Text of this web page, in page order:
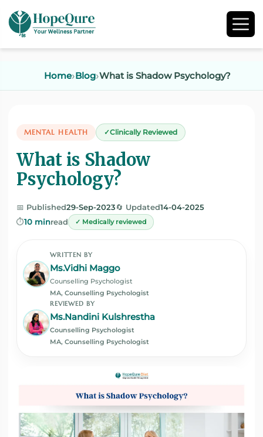
Home Blog What is Shadow Psychology?
MENTAL HEALTH Clinically Reviewed
What is Shadow
Psychology?
📅 Published29-Sep-2023🔄 Updated14-04-2025
⏱️10 minread ✓ Medically reviewed
WRITTEN BY
Ms.Vidhi Maggo
Counselling Psychologist
MA, Counselling Psychologist
REVIEWED BY
Ms.Nandini Kulshrestha
Counselling Psychologist
MA, Counselling Psychologist